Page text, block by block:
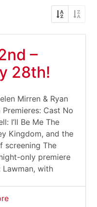
–
28th!
Mirren & Ryan
Cast No
I’ll Be Me The
Kingdom, and the
screening The
only premiere
Lawman, with